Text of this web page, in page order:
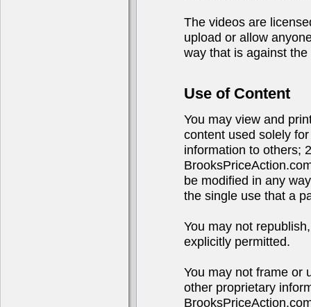
The videos are
upload or allow
way that is against
Use of Content
You may view and
content used solely
information to others;
be modified in any
the single use that a
You may not
explicitly permitted.
You may not frame or
other proprietary